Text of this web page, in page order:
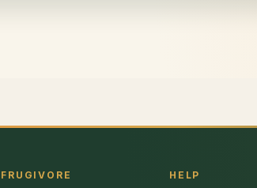
FRUGIVORE HELP